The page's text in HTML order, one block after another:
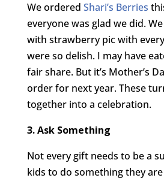
We ordered Shari’s Berries
everyone was glad we did.
with strawberry pic with
were so delish. I may have
fair share. But it’s Mother’s
order for next year. These
together into a celebration.
3. Ask Something
Not every gift needs to be a
kids to do something they